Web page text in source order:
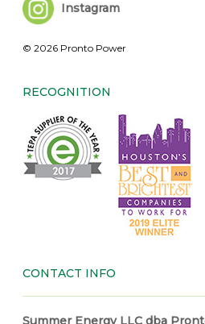
Instagram
© 2026 Pronto Power
RECOGNITION
CONTACT INFO
Summer Energy LLC dba